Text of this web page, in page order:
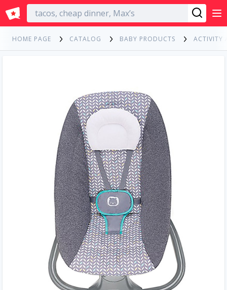
English
HOME PAGE CATALOG BABY PRODUCTS ACTIVITY